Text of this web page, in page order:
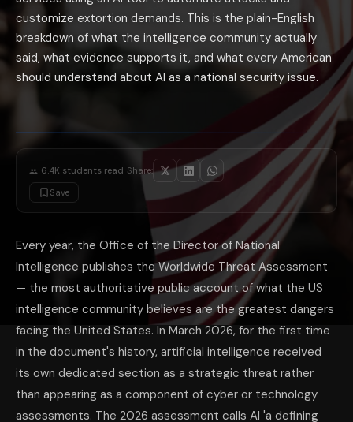
AI in intelligence analysis: the CIA and NSA have both accelerated
The most practical personal implication of the 2026 threat
customize extortion demands. This is the plain-English
breakdown of what the intelligence community actually
said, what evidence supports it, and what every American
should understand about AI as a national security issue.
6.4K students read Share:
Save
Every year, the Office of the Director of National
Intelligence publishes the Worldwide Threat Assessment
— the most authoritative public account of what the US
intelligence community believes are the greatest dangers
facing the United States. In March 2026, for the first time
in the document's history, artificial intelligence received
its own dedicated section as a strategic threat rather
than appearing as a component of cyber or technology
assessments. The 2026 assessment calls AI 'a defining